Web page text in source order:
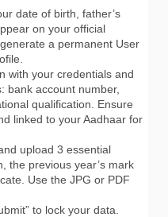
date of birth, father’s
on your official
a permanent User
with your credentials and
bank account number,
qualification. Ensure
linked to your Aadhaar for
upload 3 essential
the previous year’s mark
Use the JPG or PDF
to lock your data.